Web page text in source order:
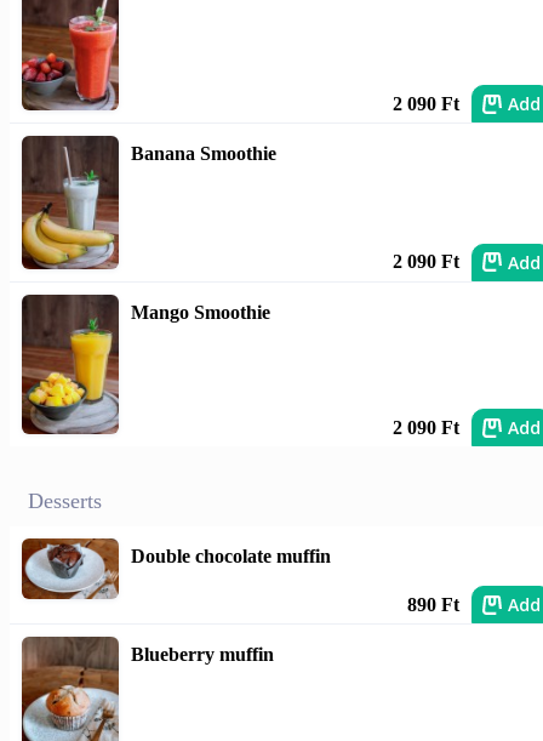
2 090 Ft Add
Banana Smoothie
2 090 Ft Add
Mango Smoothie
2 090 Ft Add
Desserts
Double chocolate muffin
890 Ft Add
Blueberry muffin